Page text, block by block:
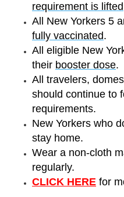
requirement is lifted
All New Yorkers 5
fully vaccinated.
All eligible New
their booster dose.
All travelers,
should continue to
requirements.
New Yorkers who
stay home.
Wear a non-cloth
regularly.
CLICK HERE for